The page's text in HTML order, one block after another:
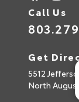
Call Us
Get
5512
North